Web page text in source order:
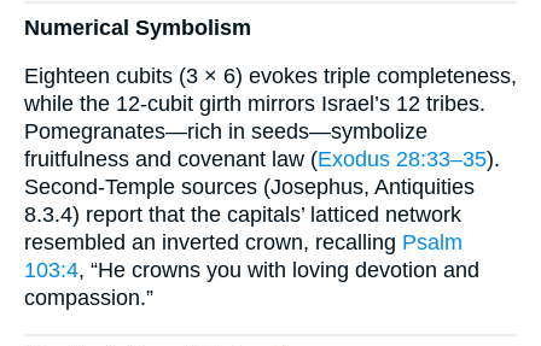
Numerical Symbolism
Eighteen cubits (3 × 6) evokes triple completeness,
while the 12-cubit girth mirrors Israel’s 12 tribes.
Pomegranates—rich in seeds—symbolize
fruitfulness and covenant law (Exodus 28:33–35).
Second-Temple sources (Josephus, Antiquities
8.3.4) report that the capitals’ latticed network
resembled an inverted crown, recalling Psalm
103:4, “He crowns you with loving devotion and
compassion.”